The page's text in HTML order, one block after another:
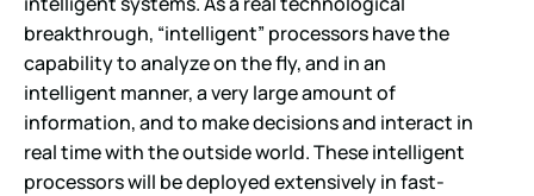
breakthrough, “intelligent” processors have the
capability to analyze on the fly, and in an
intelligent manner, a very large amount of
information, and to make decisions and interact in
real time with the outside world. These intelligent
processors will be deployed extensively in fast-